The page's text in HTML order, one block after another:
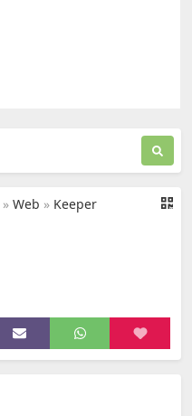
» Web » Keeper